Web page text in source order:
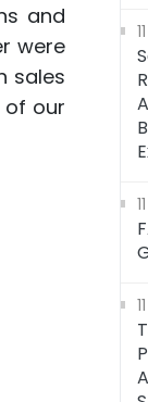
and
were
sales
of our